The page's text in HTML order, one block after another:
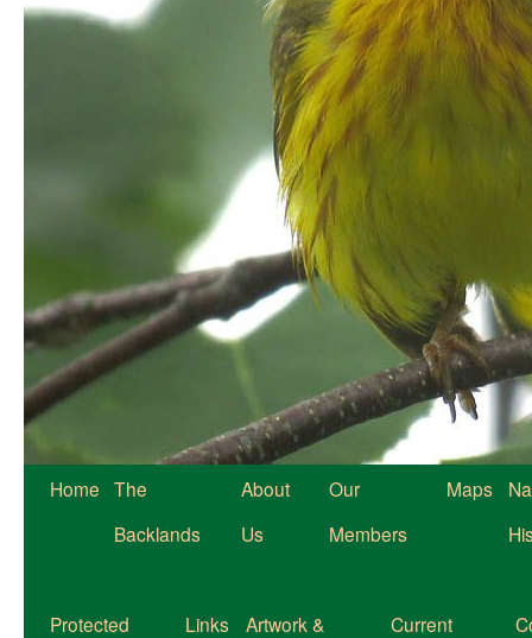
Home The
Backlands
About
Us
Our
Members
Maps
Protected
Links
Artwork &
Current